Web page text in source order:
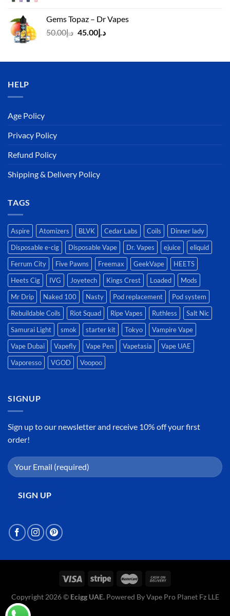
د.إ140.00.
Gems Topaz – Dr Vapes
د.إ50.00
Original
د.إ50.00.
د.إ45.00
Current
د.إ45.00.
HELP
Age Policy
Privacy Policy
Refund Policy
Shipping & Delivery Policy
TAGS
Aspire Atomizers BLVK Cedar Labs Coils
Dinner lady
Disposable e-cig
Disposable Vape Dr. Vapes ejuice
eliquid
Ferrum City
Five Pawns Freemax GeekVape
HEETS
Heets Cig
IVG Joyetech Kings Crest Loaded
Mods
Mr Drip
Naked 100 Nasty Pod replacement
Pod system
Rebuildable Coils
Riot Squad Ripe Vapes Ruthless
Salt Nic
Samurai Light
smok starter kit Tokyo
Vampire Vape
Vape Dubai
Vapefly Vape Pen Vapetasia
Vape UAE
Vaporesso
VGOD Voopoo
SIGNUP
Sign up to our newsletter and receive 10% off your first
order!
Copyright 2026 © Ecigg UAE.Powered By Vape Pro Planet Fz LLE